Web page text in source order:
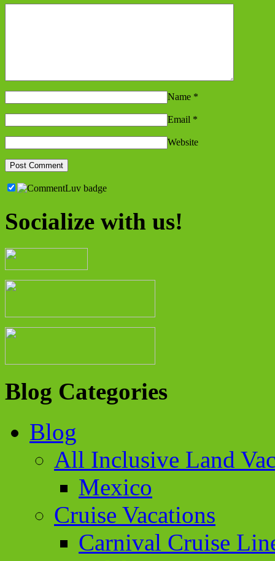
Name *
Email *
Website
Socialize with us!
Blog Categories
Blog
All Inclusive Land
Mexico
Cruise Vacations
Carnival Cruise